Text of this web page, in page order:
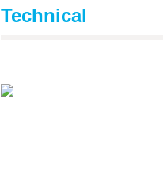
Technical